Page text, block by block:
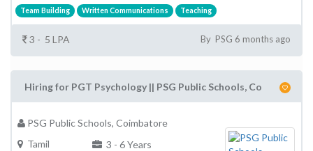
Team Building Written Communications Teaching
3 - 5 LPA By PSG 6 months ago
Hiring for PGT Psychology || PSG Public Schools, Co
PSG Public Schools, Coimbatore
Tamil
3 - 6 Years